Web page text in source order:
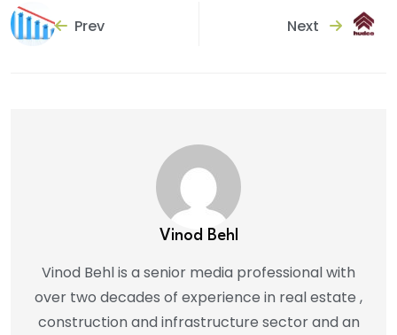
Prev Next
Vinod Behl
Vinod Behl is a senior media professional with
over two decades of experience in real estate ,
construction and infrastructure sector and an